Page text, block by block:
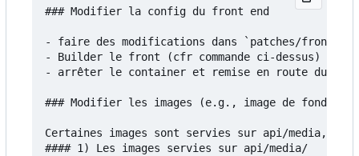
### Modifier la config du front end
- faire des modifications dans `patches/
- Builder le front (cfr commande ci-dessus)
- arrêter le container et remise en route du
### Modifier les images (e.g., image de fond)
Certaines images sont servies sur api/media,
#### 1) Les images servies sur api/media/